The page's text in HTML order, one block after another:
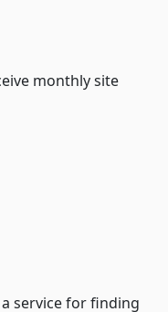
monthly site
service for finding